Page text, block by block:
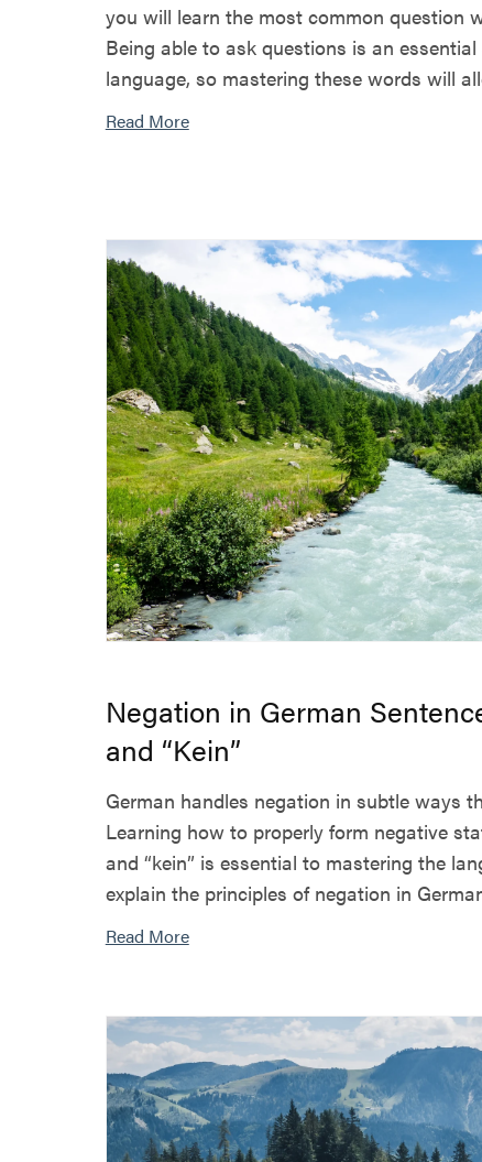
you will learn the most common question
Being able to ask questions is an
language, so mastering these words will
Read More
Negation in German
and “Kein”
German handles negation in subtle ways
Learning how to properly form negative
and “kein” is essential to mastering the
explain the principles of negation in
Read More